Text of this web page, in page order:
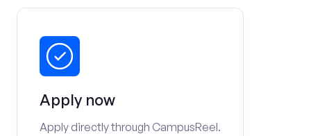
Apply now
Apply directly through CampusReel.